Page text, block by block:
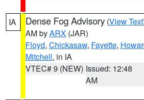
IA Dense Fog Advisory (View Text
AM byARX (JAR)
Floyd, Chickasaw, Fayette,
Mitchell, in IA
VTEC# 9 (NEW) Issued: 12:48
AM